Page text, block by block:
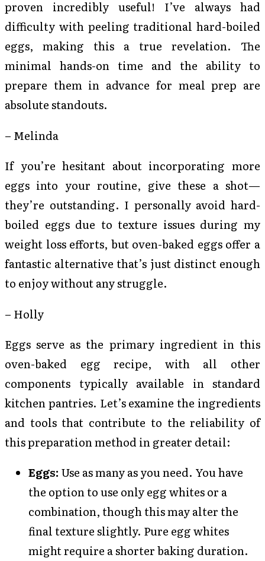
proven incredibly useful! I’ve always had
difficulty with peeling traditional hard-boiled
eggs, making this a true revelation. The
minimal hands-on time and the ability to
prepare them in advance for meal prep are
absolute standouts.
– Melinda
If you’re hesitant about incorporating more
eggs into your routine, give these a shot—
they’re outstanding. I personally avoid hard-
boiled eggs due to texture issues during my
weight loss efforts, but oven-baked eggs offer a
fantastic alternative that’s just distinct enough
to enjoy without any struggle.
– Holly
Eggs serve as the primary ingredient in this
oven-baked egg recipe, with all other
components typically available in standard
kitchen pantries. Let’s examine the ingredients
and tools that contribute to the reliability of
this preparation method in greater detail:
Eggs: Use as many as you need. You have
the option to use only egg whites or a
combination, though this may alter the
final texture slightly. Pure egg whites
might require a shorter baking duration.